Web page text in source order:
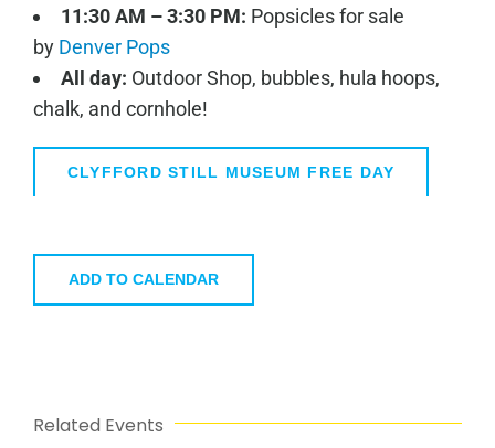
11:30 AM – 3:30 PM: Popsicles for sale
by Denver Pops
All day: Outdoor Shop, bubbles, hula hoops,
chalk, and cornhole!
CLYFFORD STILL MUSEUM FREE DAY
ADD TO CALENDAR
Related Events